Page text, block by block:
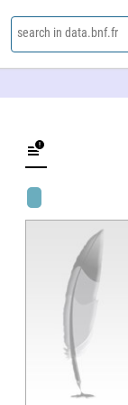
search in data.bnf.fr